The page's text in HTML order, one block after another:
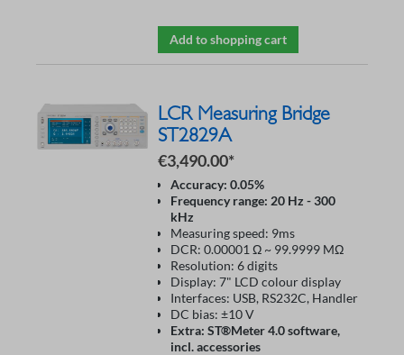
Add to shopping cart
LCR Measuring Bridge
ST2829A
€3,490.00*
Accuracy: 0.05%
Frequency range: 20 Hz - 300
kHz
Measuring speed: 9ms
DCR: 0.00001 Ω ~ 99.9999 MΩ
Resolution: 6 digits
Display: 7" LCD colour display
Interfaces: USB, RS232C, Handler
DC bias: ±10 V
Extra: ST®Meter 4.0 software,
incl. accessories